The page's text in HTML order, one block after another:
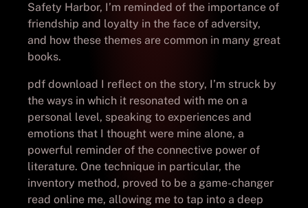
Safety Harbor, I’m reminded of the importance of
friendship and loyalty in the face of adversity,
and how these themes are common in many great
books.
pdf download I reflect on the story, I’m struck by
the ways in which it resonated with me on a
personal level, speaking to experiences and
emotions that I thought were mine alone, a
powerful reminder of the connective power of
literature. One technique in particular, the
inventory method, proved to be a game-changer
read online me, allowing me to tap into a deep